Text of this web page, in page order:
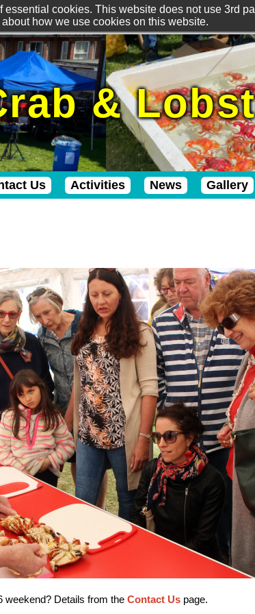
cookies. This website does not use 3rd
how we use cookies on this website.
&
Us Activities News Gallery
weekend? Details from theContact Us page.